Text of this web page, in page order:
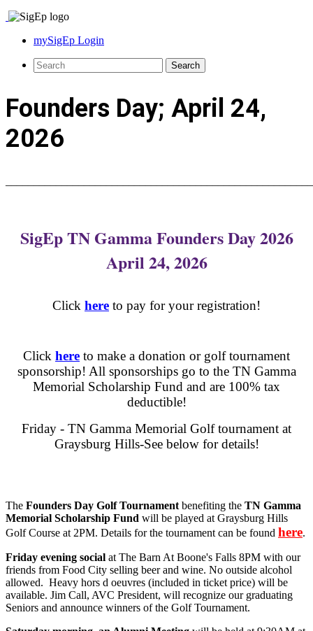
mySigEp Login
Founders Day; April 24,
2026
SigEp TN Gamma Founders Day 2026
April 24, 2026
Click here to pay for your registration!
Click here to make a donation or golf tournament
sponsorship! All sponsorships go to the TN Gamma
Memorial Scholarship Fund and are 100% tax
deductible!
Friday - TN Gamma Memorial Golf tournament at
Graysburg Hills-See below for details!
The Founders Day Golf Tournament benefiting the TN Gamma
Memorial Scholarship Fund will be played at Graysburg Hills
Golf Course at 2PM. Details for the tournament can be found here.
Friday evening social at The Barn At Boone's Falls 8PM with our
friends from Food City selling beer and wine. No outside alcohol
allowed. Heavy hors d oeuvres (included in ticket price) will be
available. Jim Call, AVC President, will recognize our graduating
Seniors and announce winners of the Golf Tournament.